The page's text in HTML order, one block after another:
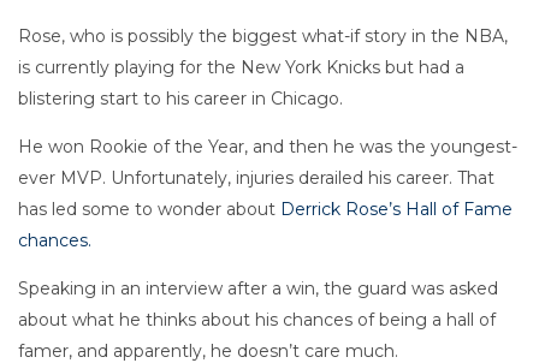
Rose, who is possibly the biggest what-if story in the NBA,
is currently playing for the New York Knicks but had a
blistering start to his career in Chicago.
He won Rookie of the Year, and then he was the youngest-
ever MVP. Unfortunately, injuries derailed his career. That
has led some to wonder about Derrick Rose’s Hall of Fame
chances.
Speaking in an interview after a win, the guard was asked
about what he thinks about his chances of being a hall of
famer, and apparently, he doesn’t care much.